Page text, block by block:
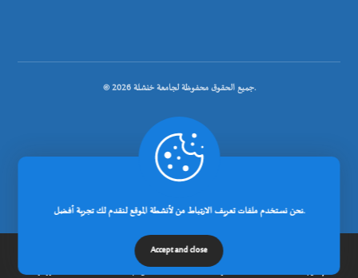
© جميع الحقوق محفوظة لجامعة خنشلة 2026.
.
الرئيسية عن الجامعة مدونة إتصل بنا
نحن نستخدم ملفات تعريف الارتباط من لأنشطة الموقع لنقدم لك تجربة أفضل.
Accept and close